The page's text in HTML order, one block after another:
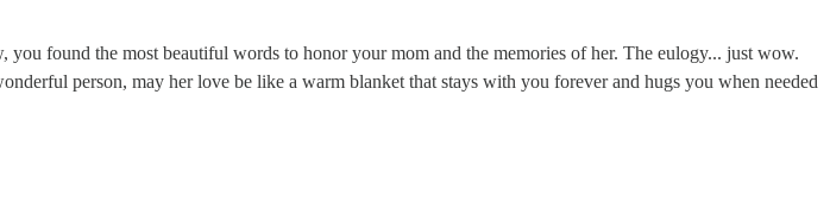
found the most beautiful words to honor your mom and the memories of her. The eulogy... just wow.
person, may her love be like a warm blanket that stays with you forever and hugs you when needed